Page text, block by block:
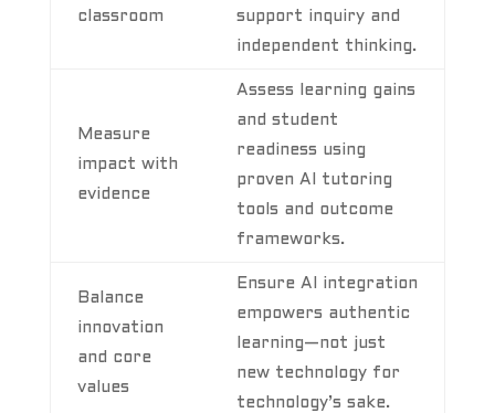
classroom
support inquiry and
independent thinking.
Measure
impact with
evidence
Assess learning gains
and student
readiness using
proven AI tutoring
tools and outcome
frameworks.
Balance
innovation
and core
values
Ensure AI integration
empowers authentic
learning—not just
new technology for
technology’s sake.